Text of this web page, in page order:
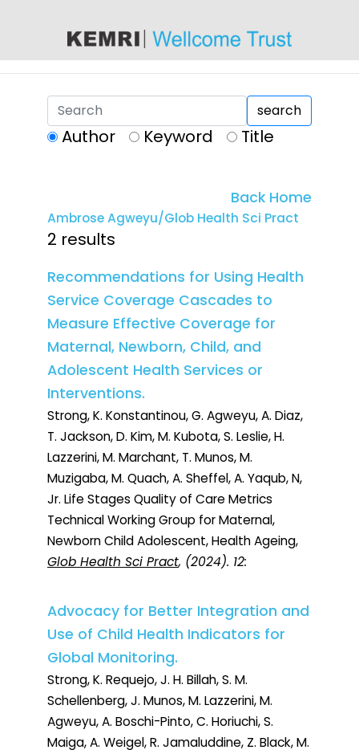
search
Author Keyword Title
Back Home
Ambrose Agweyu/Glob Health Sci Pract
2 results
Recommendations for Using Health
Service Coverage Cascades to
Measure Effective Coverage for
Maternal, Newborn, Child, and
Adolescent Health Services or
Interventions.
Strong, K. Konstantinou, G. Agweyu, A. Diaz,
T. Jackson, D. Kim, M. Kubota, S. Leslie, H.
Lazzerini, M. Marchant, T. Munos, M.
Muzigaba, M. Quach, A. Sheffel, A. Yaqub, N,
Jr. Life Stages Quality of Care Metrics
Technical Working Group for Maternal,
Newborn Child Adolescent, Health Ageing,
Glob Health Sci Pract, (2024). 12:
Advocacy for Better Integration and
Use of Child Health Indicators for
Global Monitoring.
Strong, K. Requejo, J. H. Billah, S. M.
Schellenberg, J. Munos, M. Lazzerini, M.
Agweyu, A. Boschi-Pinto, C. Horiuchi, S.
Maiga, A. Weigel, R. Jamaluddine, Z. Black, M.